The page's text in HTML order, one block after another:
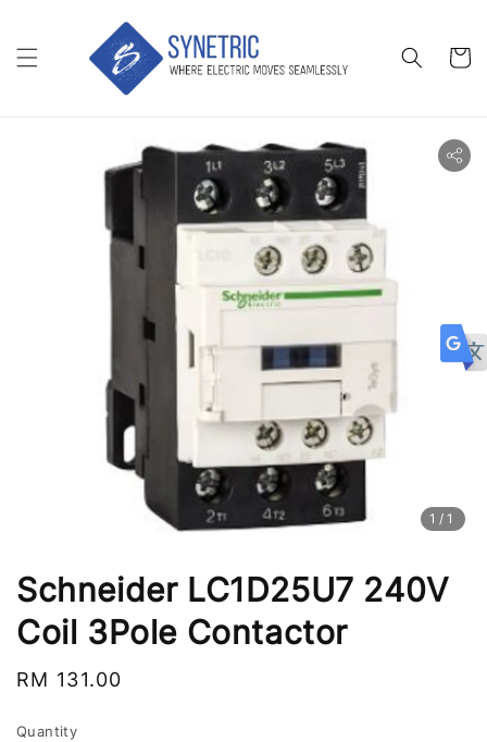
1 /1
Schneider LC1D25U7 240V
Coil 3Pole Contactor
Regular
RM 131.00
Quantity